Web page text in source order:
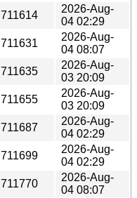
711614
2026-Aug-
04 02:29
711631
2026-Aug-
04 08:07
711635
2026-Aug-
03 20:09
711655
2026-Aug-
03 20:09
711687
2026-Aug-
04 02:29
711699
2026-Aug-
04 02:29
711770
2026-Aug-
04 08:07